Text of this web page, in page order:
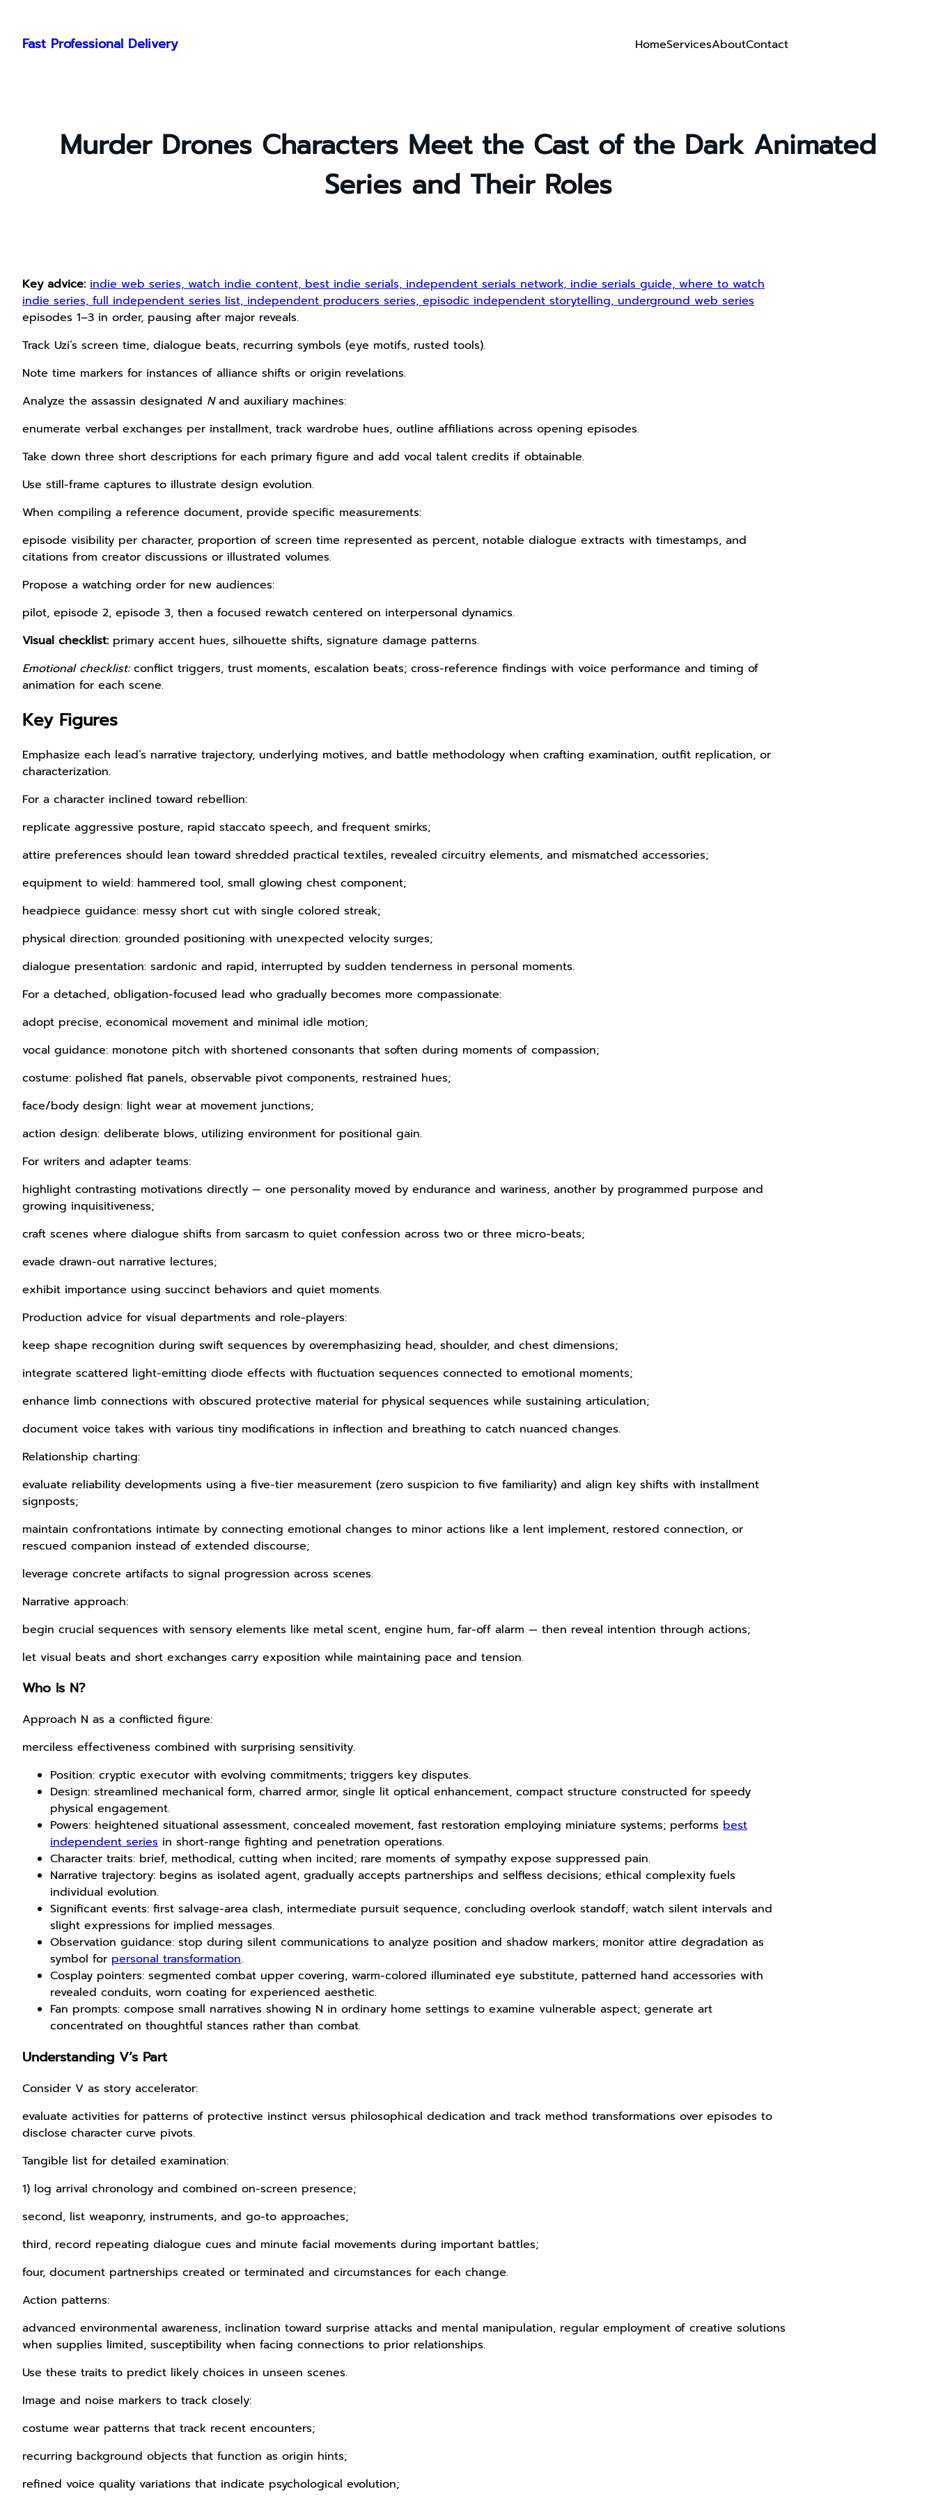
content
Fast Professional Delivery HomeServicesAboutContact
Murder Drones Characters Meet the Cast of the Dark Animated
Series and Their Roles
Key advice: indie web series, watch indie content, best indie serials, independent serials network, indie serials guide, where to watch
indie series, full independent series list, independent producers series, episodic independent storytelling, underground web series
episodes 1–3 in order, pausing after major reveals.
Track Uzi’s screen time, dialogue beats, recurring symbols (eye motifs, rusted tools).
Note time markers for instances of alliance shifts or origin revelations.
Analyze the assassin designated Nand auxiliary machines:
enumerate verbal exchanges per installment, track wardrobe hues, outline affiliations across opening episodes.
Take down three short descriptions for each primary figure and add vocal talent credits if obtainable.
Use still-frame captures to illustrate design evolution.
When compiling a reference document, provide specific measurements:
episode visibility per character, proportion of screen time represented as percent, notable dialogue extracts with timestamps, and
citations from creator discussions or illustrated volumes.
Propose a watching order for new audiences:
pilot, episode 2, episode 3, then a focused rewatch centered on interpersonal dynamics.
Visual checklist: primary accent hues, silhouette shifts, signature damage patterns.
Emotional checklist:conflict triggers, trust moments, escalation beats; cross-reference findings with voice performance and timing of
animation for each scene.
Key Figures
Emphasize each lead’s narrative trajectory, underlying motives, and battle methodology when crafting examination, outfit replication, or
characterization.
For a character inclined toward rebellion:
replicate aggressive posture, rapid staccato speech, and frequent smirks;
attire preferences should lean toward shredded practical textiles, revealed circuitry elements, and mismatched accessories;
equipment to wield: hammered tool, small glowing chest component;
headpiece guidance: messy short cut with single colored streak;
physical direction: grounded positioning with unexpected velocity surges;
dialogue presentation: sardonic and rapid, interrupted by sudden tenderness in personal moments.
For a detached, obligation-focused lead who gradually becomes more compassionate:
adopt precise, economical movement and minimal idle motion;
vocal guidance: monotone pitch with shortened consonants that soften during moments of compassion;
costume: polished flat panels, observable pivot components, restrained hues;
face/body design: light wear at movement junctions;
action design: deliberate blows, utilizing environment for positional gain.
For writers and adapter teams:
highlight contrasting motivations directly — one personality moved by endurance and wariness, another by programmed purpose and
growing inquisitiveness;
craft scenes where dialogue shifts from sarcasm to quiet confession across two or three micro-beats;
evade drawn-out narrative lectures;
exhibit importance using succinct behaviors and quiet moments.
Production advice for visual departments and role-players:
keep shape recognition during swift sequences by overemphasizing head, shoulder, and chest dimensions;
integrate scattered light-emitting diode effects with fluctuation sequences connected to emotional moments;
enhance limb connections with obscured protective material for physical sequences while sustaining articulation;
document voice takes with various tiny modifications in inflection and breathing to catch nuanced changes.
Relationship charting:
evaluate reliability developments using a five-tier measurement (zero suspicion to five familiarity) and align key shifts with installment
signposts;
maintain confrontations intimate by connecting emotional changes to minor actions like a lent implement, restored connection, or
rescued companion instead of extended discourse;
leverage concrete artifacts to signal progression across scenes.
Narrative approach:
begin crucial sequences with sensory elements like metal scent, engine hum, far-off alarm — then reveal intention through actions;
let visual beats and short exchanges carry exposition while maintaining pace and tension.
Who Is N?
Approach N as a conflicted figure:
merciless effectiveness combined with surprising sensitivity.
Position: cryptic executor with evolving commitments; triggers key disputes.
Design: streamlined mechanical form, charred armor, single lit optical enhancement, compact structure constructed for speedy
physical engagement.
Powers: heightened situational assessment, concealed movement, fast restoration employing miniature systems; performs best
independent series in short-range fighting and penetration operations.
Character traits: brief, methodical, cutting when incited; rare moments of sympathy expose suppressed pain.
Narrative trajectory: begins as isolated agent, gradually accepts partnerships and selfless decisions; ethical complexity fuels
individual evolution.
Significant events: first salvage-area clash, intermediate pursuit sequence, concluding overlook standoff; watch silent intervals and
slight expressions for implied messages.
Observation guidance: stop during silent communications to analyze position and shadow markers; monitor attire degradation as
symbol for personal transformation.
Cosplay pointers: segmented combat upper covering, warm-colored illuminated eye substitute, patterned hand accessories with
revealed conduits, worn coating for experienced aesthetic.
Fan prompts: compose small narratives showing N in ordinary home settings to examine vulnerable aspect; generate art
concentrated on thoughtful stances rather than combat.
Understanding V’s Part
Consider V as story accelerator:
evaluate activities for patterns of protective instinct versus philosophical dedication and track method transformations over episodes to
disclose character curve pivots.
Tangible list for detailed examination:
1) log arrival chronology and combined on-screen presence;
second, list weaponry, instruments, and go-to approaches;
third, record repeating dialogue cues and minute facial movements during important battles;
four, document partnerships created or terminated and circumstances for each change.
Action patterns:
advanced environmental awareness, inclination toward surprise attacks and mental manipulation, regular employment of creative solutions
when supplies limited, susceptibility when facing connections to prior relationships.
Use these traits to predict likely choices in unseen scenes.
Image and noise markers to track closely:
costume wear patterns that track recent encounters;
recurring background objects that function as origin hints;
refined voice quality variations that indicate psychological evolution;